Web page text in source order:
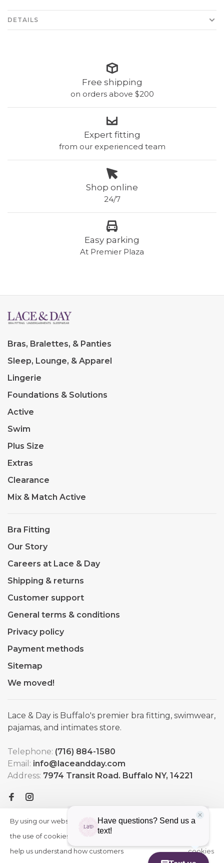
DETAILS
Free shipping
on orders above $200
Expert fitting
from our experienced team
Shop online
24/7
Easy parking
At Premier Plaza
Bras, Bralettes, & Panties
Sleep, Lounge, & Apparel
Lingerie
Foundations & Solutions
Active
Swim
Plus Size
Extras
Clearance
Mix & Match Active
Bra Fitting
Our Story
Careers at Lace & Day
Shipping & returns
Customer support
General terms & conditions
Privacy policy
Payment methods
Sitemap
We moved!
Lace & Day is Buffalo's premier bra fitting, swimwear,
pajamas, and intimates store.
Telephone: (716) 884-1580
Email: info@laceandday.com
Address: 7974 Transit Road. Buffalo NY, 14221
By using our website, you agree to
the use of cookies. These cookies
help us understand how customers
HIDE
More
cookies